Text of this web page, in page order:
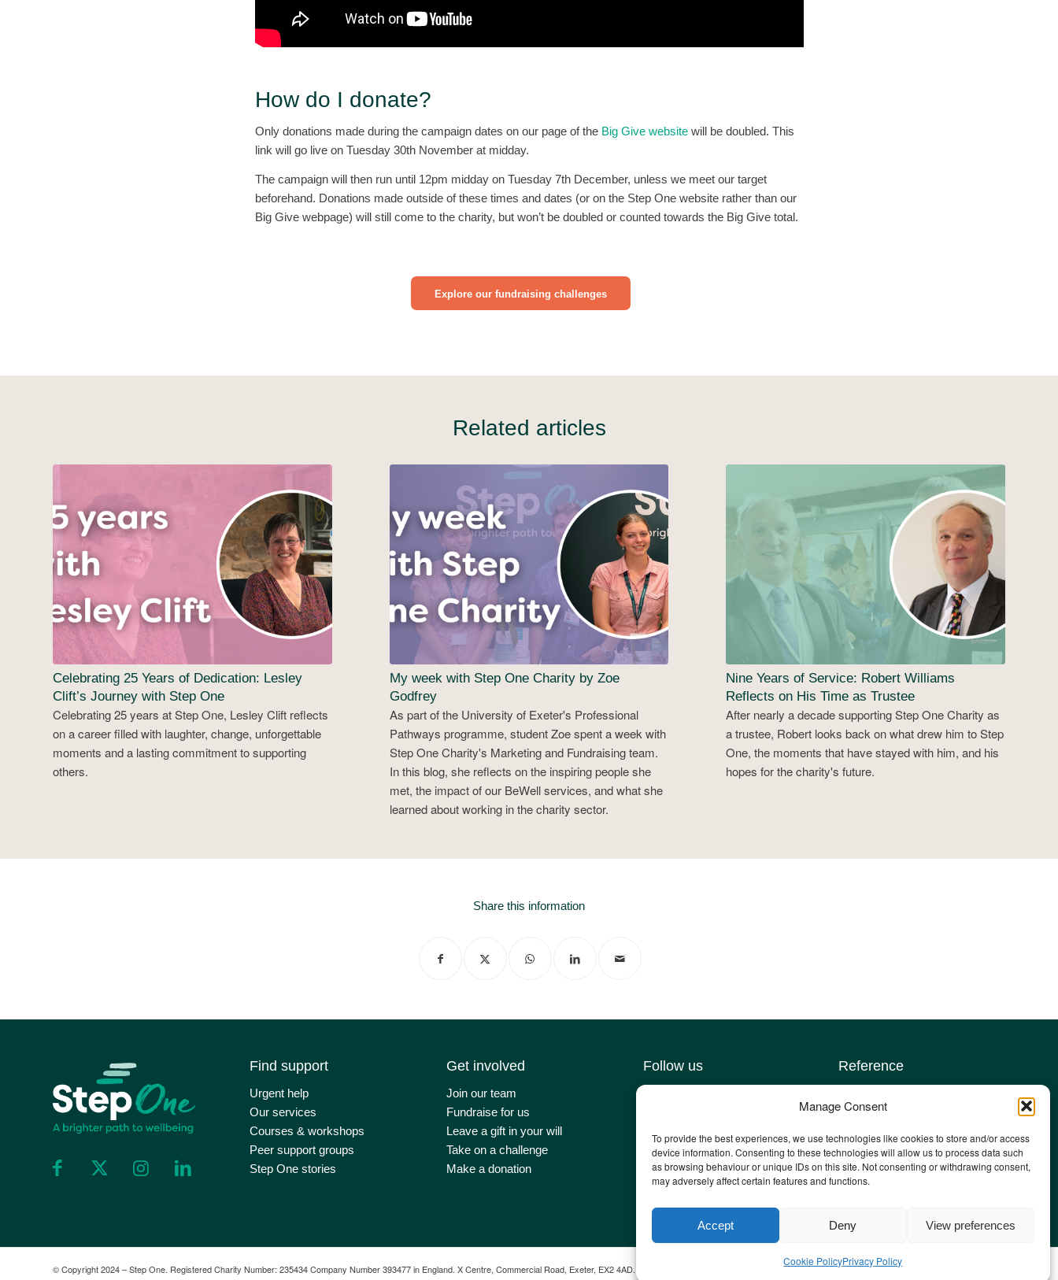
Manage Consent
To provide the best experiences, we use technologies like cookies to store and/or access
device information. Consenting to these technologies will allow us to process data such
as browsing behaviour or unique IDs on this site. Not consenting or withdrawing consent,
may adversely affect certain features and functions.
Accept Deny View preferences
Cookie PolicyPrivacy Policy
How do I donate?
Only donations made during the campaign dates on our page of the Big Give websitewill be doubled. This
link will go live on Tuesday 30th November at midday.
The campaign will then run until 12pm midday on Tuesday 7th December, unless we meet our target
beforehand. Donations made outside of these times and dates (or on the Step One website rather than our
Big Give webpage) will still come to the charity, but won’t be doubled or counted towards the Big Give total.
Explore our fundraising challenges
Related articles
Celebrating 25 Years of Dedication: Lesley
Clift’s Journey with Step One
Celebrating 25 years at Step One, Lesley Clift reflects
on a career filled with laughter, change, unforgettable
moments and a lasting commitment to supporting
others.
My week with Step One Charity by Zoe
Godfrey
As part of the University of Exeter's Professional
Pathways programme, student Zoe spent a week with
Step One Charity's Marketing and Fundraising team.
In this blog, she reflects on the inspiring people she
met, the impact of our BeWell services, and what she
learned about working in the charity sector.
Nine Years of Service: Robert Williams
Reflects on His Time as Trustee
After nearly a decade supporting Step One Charity as
a trustee, Robert looks back on what drew him to Step
One, the moments that have stayed with him, and his
hopes for the charity's future.
Share this information
Find support
Urgent help
Our services
Courses & workshops
Peer support groups
Step One stories
Get involved
Join our team
Fundraise for us
Leave a gift in your will
Take on a challenge
Make a donation
Follow us
Newsletter sign up
Reference
Privacy policy
Safeguarding Adults policy
Other policies
Staff email
©️ Copyright 2024 – Step One. Registered Charity Number: 235434 Company Number 393477 in England. X Centre, Commercial Road, Exeter, EX2 4AD. The Ambitions Agency